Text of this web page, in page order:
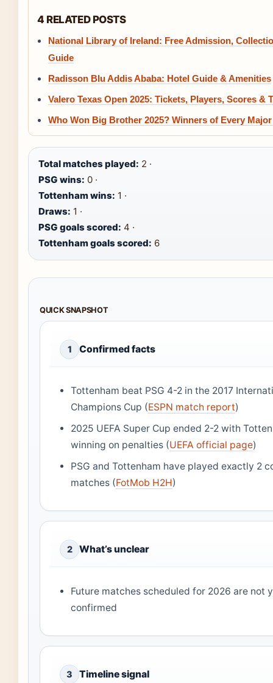
4 RELATED POSTS
National Library of Ireland: Free Admission,
Guide
Radisson Blu Addis Ababa: Hotel Guide & Amenities
Valero Texas Open 2025: Tickets, Players, Scores &
Who Won Big Brother 2025? Winners of Every
Total matches played: 2 ·
PSG wins: 0 ·
Tottenham wins: 1 ·
Draws: 1 ·
PSG goals scored: 4 ·
Tottenham goals scored: 6
QUICK SNAPSHOT
1 Confirmed facts
Tottenham beat PSG 4-2 in the 2017
Champions Cup (ESPN match report)
2025 UEFA Super Cup ended 2-2 with
winning on penalties (UEFA official page)
PSG and Tottenham have played exactly 2
matches (FotMob H2H)
2 What’s unclear
Future matches scheduled for 2026 are not
confirmed
3 Timeline signal